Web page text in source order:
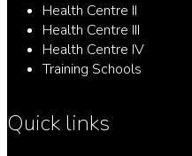
Health Centre II
Health Centre III
Health Centre IV
Training Schools
Quick links